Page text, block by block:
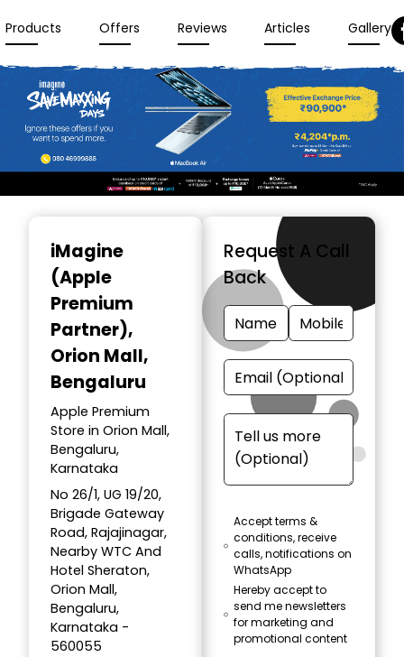
Products Offers Reviews Articles Gallery
iMagine
(Apple
Premium
Partner),
Orion Mall,
Bengaluru
Apple Premium
Store in Orion Mall,
Bengaluru,
Karnataka
No 26/1, UG 19/20,
Brigade Gateway
Road, Rajajinagar,
Nearby WTC And
Hotel Sheraton,
Orion Mall,
Bengaluru,
Karnataka -
560055
Request A Call
Back
Accept terms &
conditions, receive
calls, notifications on
WhatsApp
Hereby accept to
send me newsletters
for marketing and
promotional content